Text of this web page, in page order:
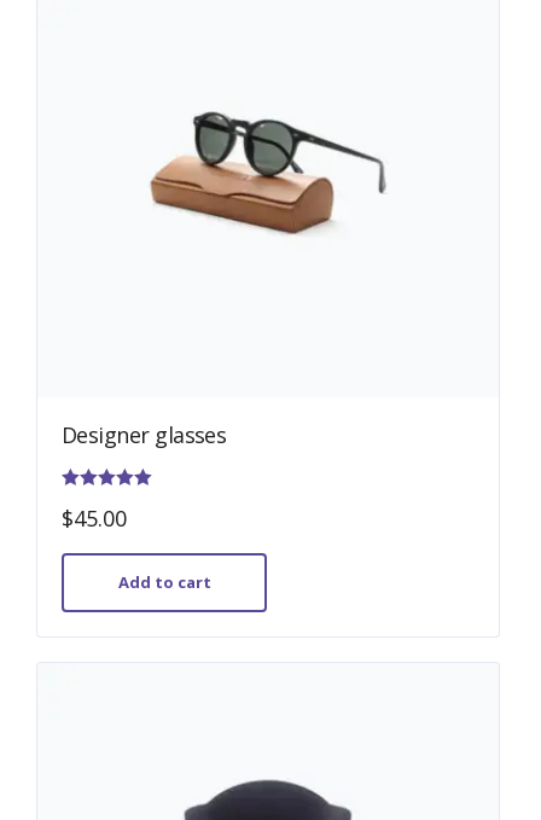
Designer glasses
$45.00
Add to cart